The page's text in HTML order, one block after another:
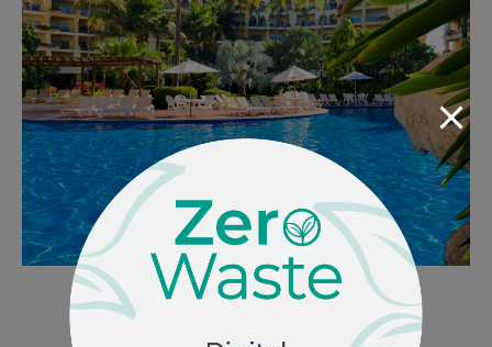
Photo byVelas Vallarta